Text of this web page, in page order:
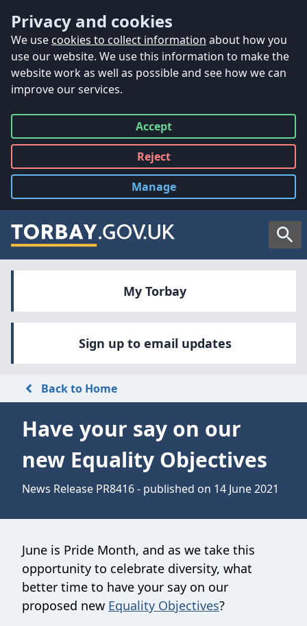
Privacy and cookies
We use cookies to collect information about how you
use our website. We use this information to make the
website work as well as possible and see how we can
improve our services.
Accept
all
Reject
all
Manage
cookies
My Torbay
Sign up to email updates
Back to Home
Have your say on our
new Equality Objectives
News Release PR8416 - published on 14 June 2021
June is Pride Month, and as we take this
opportunity to celebrate diversity, what
better time to have your say on our
proposed new Equality Objectives?